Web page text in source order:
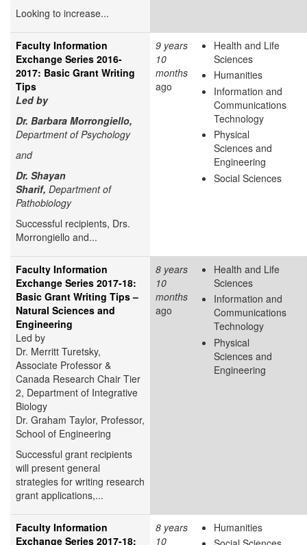
Looking to increase...
Faculty Information
Exchange Series 2016-
2017: Basic Grant Writing
Tips
Led by
Dr. Barbara Morrongiello,
Department of Psychology
and
Dr. Shayan
Sharif, Department of
Pathobiology
Successful recipients, Drs.
Morrongiello and...
9 years
10
months
ago
Health and Life
Sciences
Humanities
Information and
Communications
Technology
Physical
Sciences and
Engineering
Social Sciences
Faculty Information
Exchange Series 2017-18:
Basic Grant Writing Tips –
Natural Sciences and
Engineering
Led by
Dr. Merritt Turetsky,
Associate Professor &
Canada Research Chair Tier
2, Department of Integrative
Biology
Dr. Graham Taylor, Professor,
School of Engineering
Successful grant recipients
will present general
strategies for writing research
grant applications,...
8 years
10
months
ago
Health and Life
Sciences
Information and
Communications
Technology
Physical
Sciences and
Engineering
Faculty Information
Exchange Series 2017-18:
8 years
10
Humanities